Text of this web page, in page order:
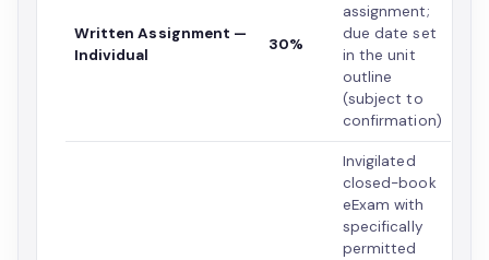
Written Assignment —
Individual
30%
assignment;
due date set
in the unit
outline
(subject to
confirmation)
Invigilated
closed-book
eExam with
specifically
permitted